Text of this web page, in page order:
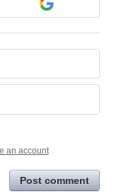
an account
Post comment